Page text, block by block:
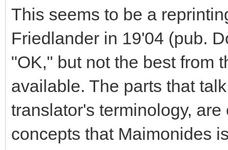
This seems to be a
Friedlander in 19'04 (pub.
"OK," but not the best from
available. The parts that
translator's terminology,
concepts that Maimonides